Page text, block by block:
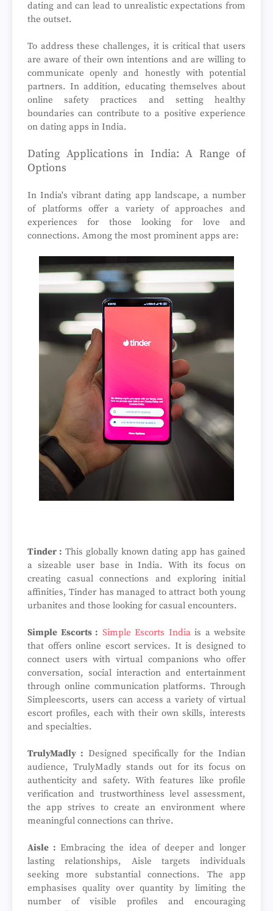
dating and can lead to unrealistic expectations from
the outset.
To address these challenges, it is critical that users
are aware of their own intentions and are willing to
communicate openly and honestly with potential
partners. In addition, educating themselves about
online safety practices and setting healthy
boundaries can contribute to a positive experience
on dating apps in India.
Dating Applications in India: A Range of
Options
In India's vibrant dating app landscape, a number
of platforms offer a variety of approaches and
experiences for those looking for love and
connections. Among the most prominent apps are:
Tinder : This globally known dating app has gained
a sizeable user base in India. With its focus on
creating casual connections and exploring initial
affinities, Tinder has managed to attract both young
urbanites and those looking for casual encounters.
Simple Escorts : Simple Escorts Indiais a website
that offers online escort services. It is designed to
connect users with virtual companions who offer
conversation, social interaction and entertainment
through online communication platforms. Through
Simpleescorts, users can access a variety of virtual
escort profiles, each with their own skills, interests
and specialties.
TrulyMadly : Designed specifically for the Indian
audience, TrulyMadly stands out for its focus on
authenticity and safety. With features like profile
verification and trustworthiness level assessment,
the app strives to create an environment where
meaningful connections can thrive.
Aisle :Embracing the idea of deeper and longer
lasting relationships, Aisle targets individuals
seeking more substantial connections. The app
emphasises quality over quantity by limiting the
number of visible profiles and encouraging